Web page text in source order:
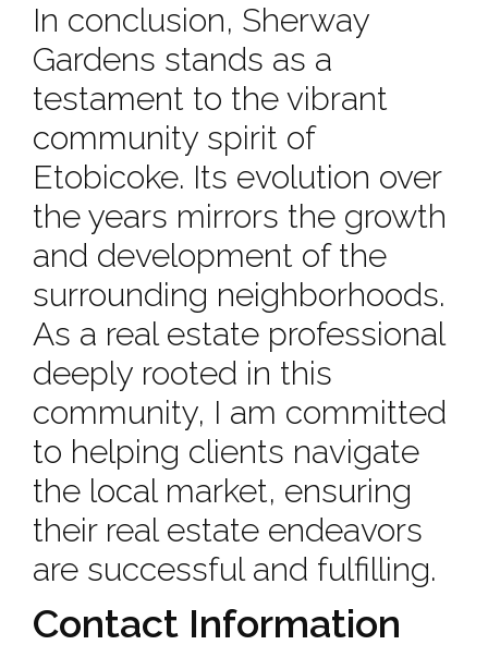
In conclusion, Sherway
Gardens stands as a
testament to the vibrant
community spirit of
Etobicoke. Its evolution over
the years mirrors the growth
and development of the
surrounding neighborhoods.
As a real estate professional
deeply rooted in this
community, I am committed
to helping clients navigate
the local market, ensuring
their real estate endeavors
are successful and fulfilling.
Contact Information